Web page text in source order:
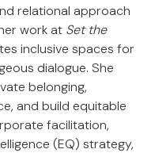
relational approach
work at Set the
inclusive spaces for
dialogue. She
belonging,
and build equitable
facilitation,
(EQ) strategy,